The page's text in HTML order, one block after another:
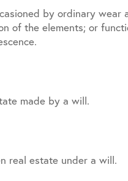
by ordinary wear
of the elements; or
made by a will.
real estate under a will.